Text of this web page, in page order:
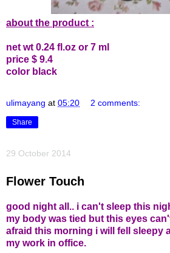
about the product :
net wt 0.24 fl.oz or 7 ml
price $ 9.4
color black
ulimayang at 05:20 2 comments:
Share
29 October 2014
Flower Touch
good night all.. i can't sleep this
my body was tied but this eyes
afraid this morning i will fell sleepy
my work in office.